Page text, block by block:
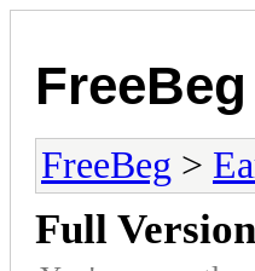
FreeBeg
FreeBeg >
Full